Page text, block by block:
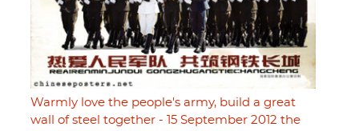
Warmly love the people's army, build a great
wall of steel together - 15 September 2012 the